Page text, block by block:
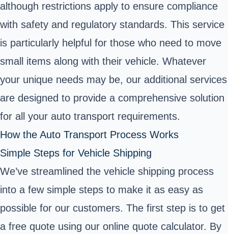
although restrictions apply to ensure compliance
with safety and regulatory standards. This service
is particularly helpful for those who need to move
small items along with their vehicle. Whatever
your unique needs may be, our additional services
are designed to provide a comprehensive solution
for all your auto transport requirements.
How the Auto Transport Process Works
Simple Steps for Vehicle Shipping
We’ve streamlined the vehicle shipping process
into a few simple steps to make it as easy as
possible for our customers. The first step is to get
a free quote using our online quote calculator. By